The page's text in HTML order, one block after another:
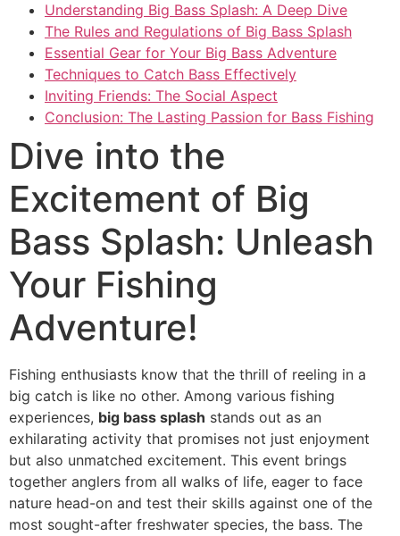
Understanding Big Bass Splash: A Deep Dive
The Rules and Regulations of Big Bass Splash
Essential Gear for Your Big Bass Adventure
Techniques to Catch Bass Effectively
Inviting Friends: The Social Aspect
Conclusion: The Lasting Passion for Bass Fishing
Dive into the
Excitement of Big
Bass Splash: Unleash
Your Fishing
Adventure!
Fishing enthusiasts know that the thrill of reeling in a
big catch is like no other. Among various fishing
experiences, big bass splash stands out as an
exhilarating activity that promises not just enjoyment
but also unmatched excitement. This event brings
together anglers from all walks of life, eager to face
nature head-on and test their skills against one of the
most sought-after freshwater species, the bass. The